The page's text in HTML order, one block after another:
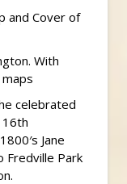
and Cover of
With
celebrated
16th
Jane
Fredville Park